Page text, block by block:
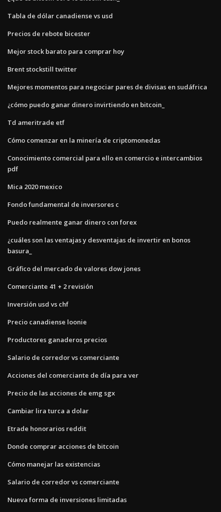
Tabla de dólar canadiense vs usd
Precios de rebote bicester
Mejor stock barato para comprar hoy
Brent stockstill twitter
Mejores momentos para negociar pares de divisas en sudáfrica
¿cómo puedo ganar dinero invirtiendo en bitcoin_
Td ameritrade etf
Cómo comenzar en la minería de criptomonedas
Conocimiento comercial para ello en comercio e intercambios
pdf
Mica 2020 mexico
Fondo fundamental de inversores c
Puedo realmente ganar dinero con forex
¿cuáles son las ventajas y desventajas de invertir en bonos
basura_
Gráfico del mercado de valores dow jones
Comerciante 41 + 2 revisión
Inversión usd vs chf
Precio canadiense loonie
Productores ganaderos precios
Salario de corredor vs comerciante
Acciones del comerciante de día para ver
Precio de las acciones de emg sgx
Cambiar lira turca a dolar
Etrade honorarios reddit
Donde comprar acciones de bitcoin
Cómo manejar las existencias
Salario de corredor vs comerciante
Nueva forma de inversiones limitadas